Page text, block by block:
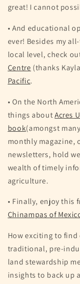
great! I cannot
• And educational
ever! Besides my
local level, check
Centre (thanks
Pacific.
• On the North
things aboutAcres
book(amongst
monthly magazine,
newsletters, hold
wealth of timely
agriculture.
• Finally, enjoy this
Chinampas of
How exciting to
traditional, pre-
land stewardship
insights to back up